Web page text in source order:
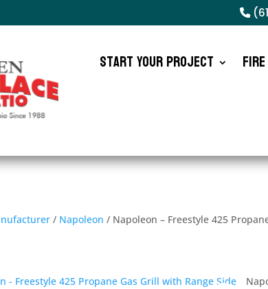
Start Your Project
/ Napoleon / Napoleon – Freestyle 425